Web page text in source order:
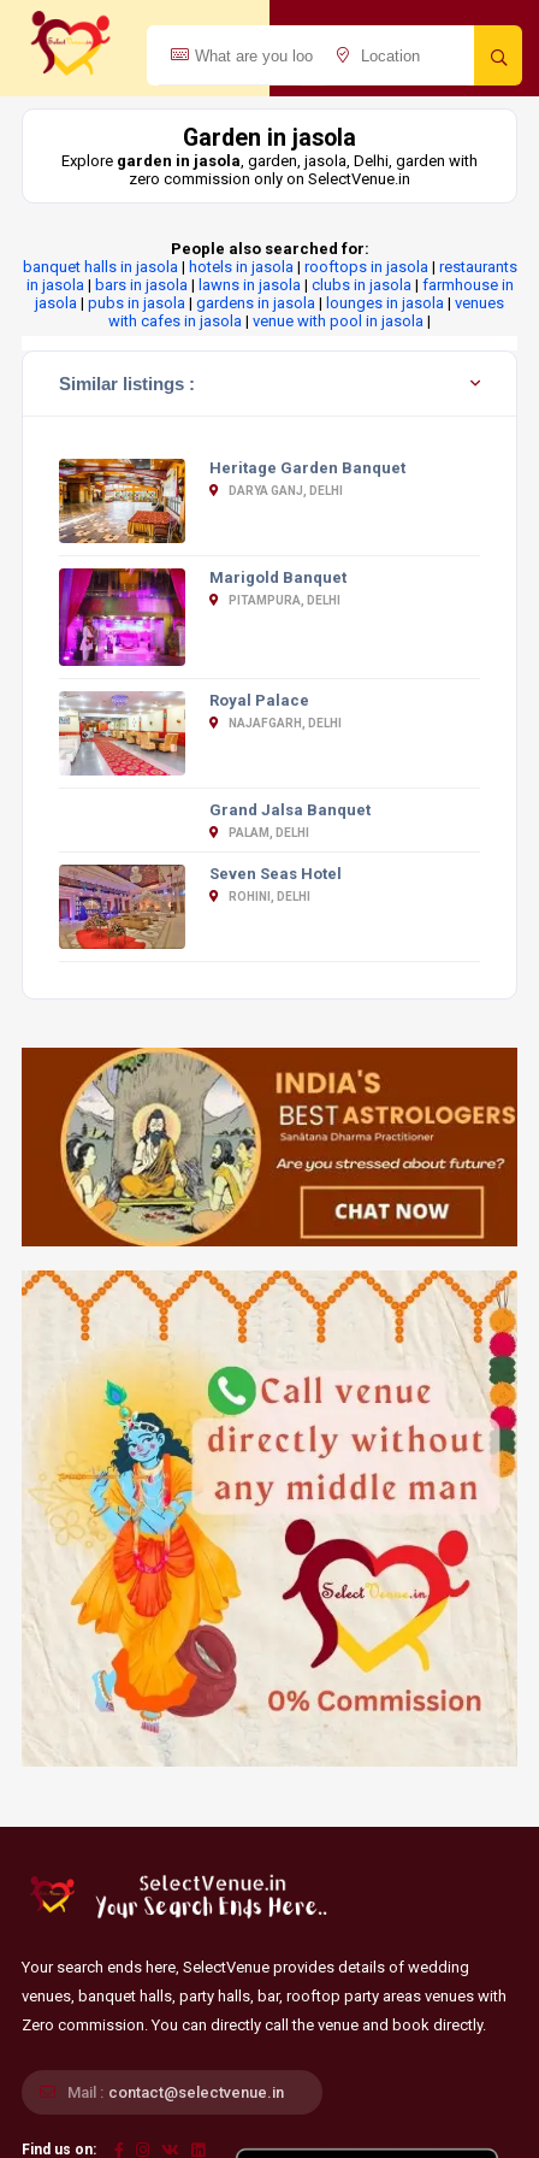
Garden in jasola
Explore garden in jasola, garden, jasola, Delhi, garden with
zero commission only on SelectVenue.in
People also searched for:
banquet halls in jasola| hotels in jasola| rooftops in jasola| restaurants
in jasola| bars in jasola| lawns in jasola| clubs in jasola| farmhouse in
jasola | pubs in jasola | gardens in jasola | lounges in jasola | venues
with cafes in jasola | venue with pool in jasola |
Similar listings :
Heritage Garden Banquet
DARYA GANJ, DELHI
Marigold Banquet
PITAMPURA, DELHI
Royal Palace
NAJAFGARH, DELHI
Grand Jalsa Banquet
PALAM, DELHI
Seven Seas Hotel
ROHINI, DELHI
Your search ends here, SelectVenue provides details of wedding
venues, banquet halls, party halls, bar, rooftop party areas venues with
Zero commission. You can directly call the venue and book directly.
Mail : contact@selectvenue.in
Find us on: